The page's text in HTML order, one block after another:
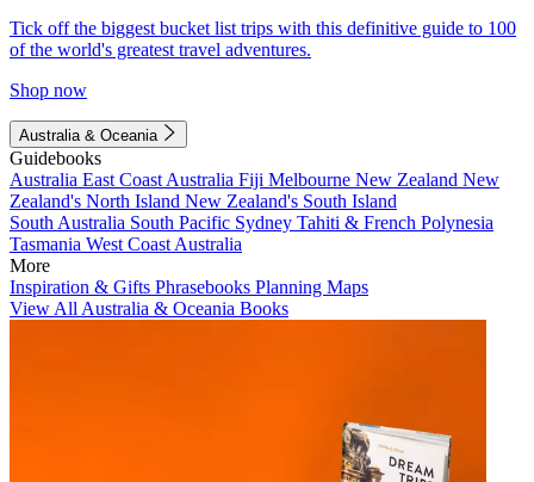
Tick off the biggest bucket list trips with this definitive guide to 100
of the world's greatest travel adventures.
Shop now
Australia & Oceania
Guidebooks
Australia East Coast Australia Fiji Melbourne New Zealand New
Zealand's North Island New Zealand's South Island
South Australia South Pacific Sydney Tahiti & French Polynesia
Tasmania West Coast Australia
More
Inspiration & Gifts Phrasebooks Planning Maps
View All Australia & Oceania Books